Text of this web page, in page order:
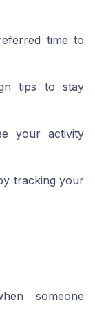
time to
tips to stay
your activity
tracking your
someone